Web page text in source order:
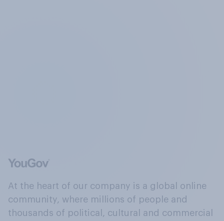
At the heart of our company is a global online
community, where millions of people and
thousands of political, cultural and commercial